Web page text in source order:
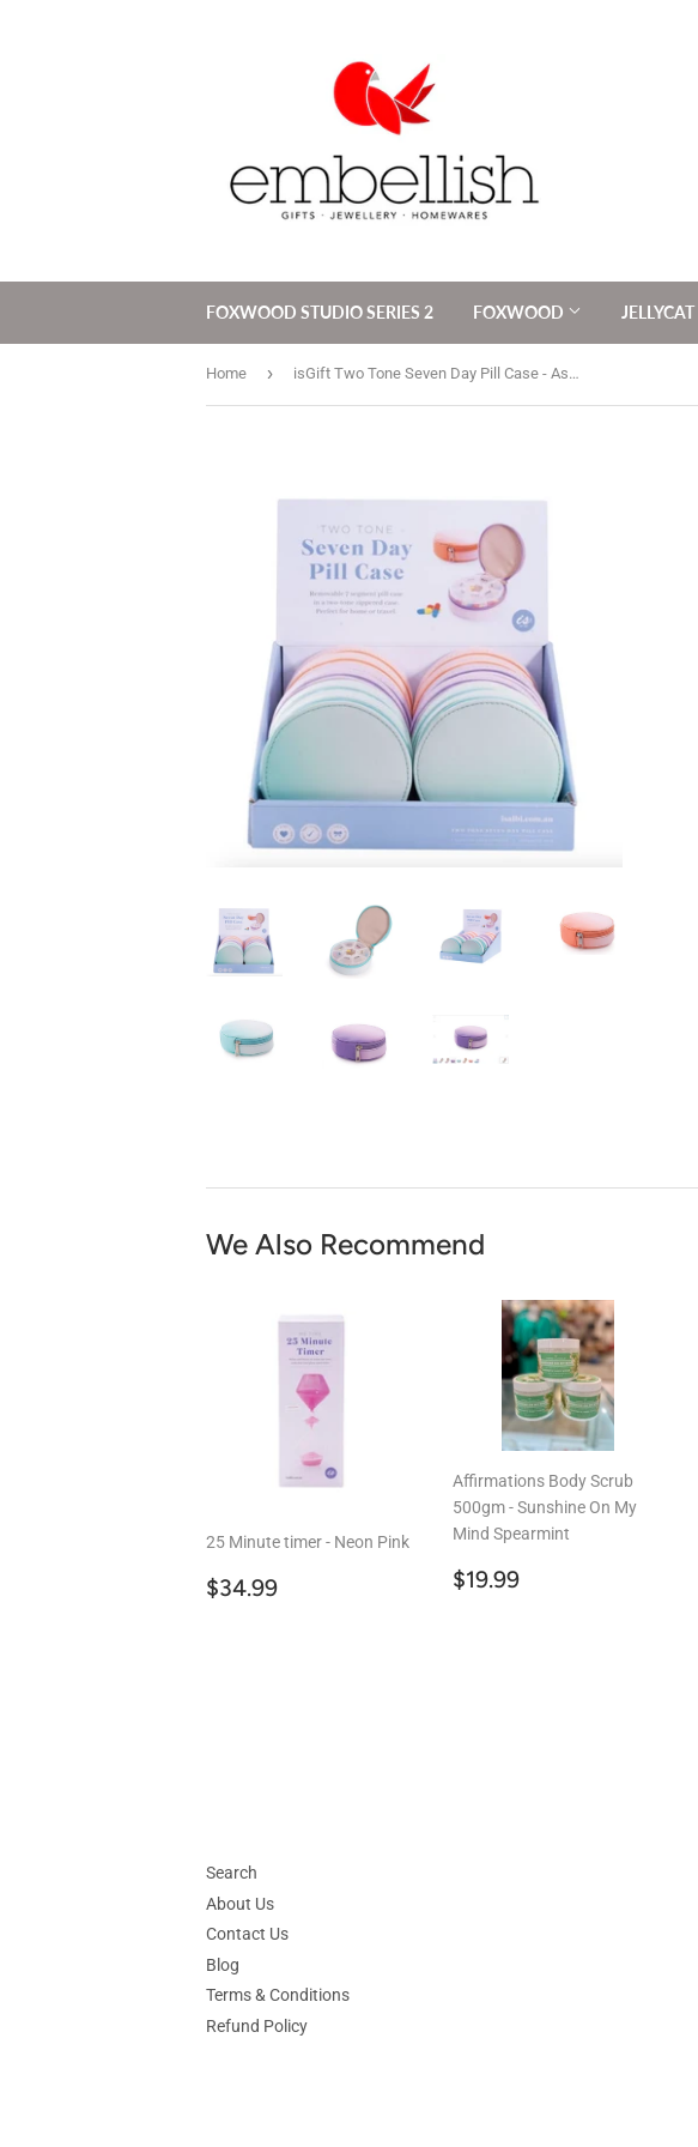
FOXWOOD STUDIO SERIES 2 FOXWOOD JELLYCAT
Home › isGift Two Tone Seven Day Pill Case - Assorted 10x10x4cm
We Also Recommend
25 Minute timer - Neon Pink
Regular
$34.99
Affirmations Body Scrub
500gm - Sunshine On My
Mind Spearmint
Regular
$19.99
Search
About Us
Contact Us
Blog
Terms & Conditions
Refund Policy